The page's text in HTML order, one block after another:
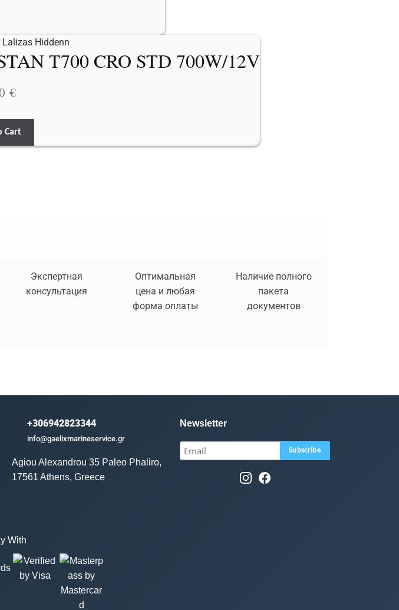
T700 CRO STD 700W/12V
€
Cart
Экспертная
консультация
Оптимальная
цена и любая
форма оплаты
Наличие полного
пакета
документов
+306942823344
info@gaelixmarineservice.gr
Agiou Alexandrou 35 Paleo Phaliro,
17561 Athens, Greece
Newsletter